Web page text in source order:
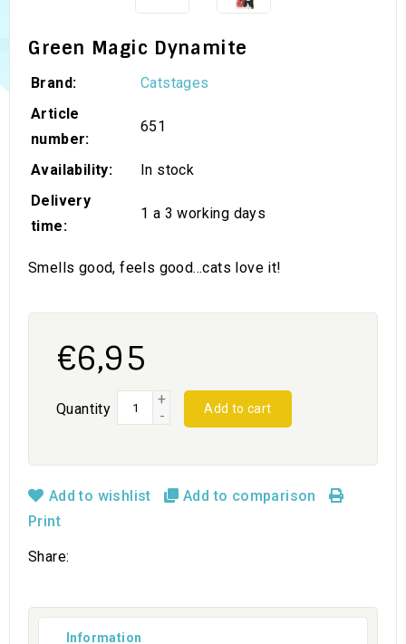
Green Magic Dynamite
Brand:
Catstages
Article
number:
651
Availability:
In stock
Delivery
time:
1 a 3 working days
Smells good, feels good...cats love it!
€6,95
Quantity
+
-
Add to cart
Add to wishlist
Add to comparison
Print
Share:
Information